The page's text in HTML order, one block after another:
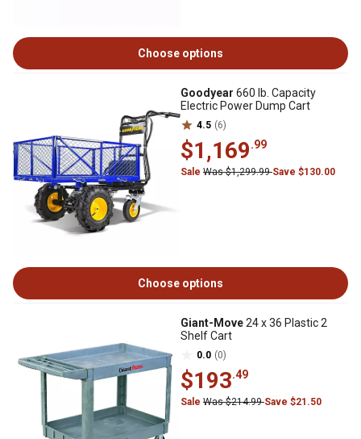
Choose options
Goodyear 660 lb. Capacity
Electric Power Dump Cart
4.5 (6)
$1,169.99
Sale Was $1,299.99Save $130.00
Choose options
Giant-Move24 x 36 Plastic 2
Shelf Cart
0.0 (0)
$193.49
Sale Was $214.99Save $21.50